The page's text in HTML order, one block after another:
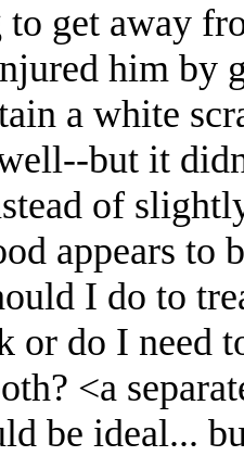
get away
him by
a white
but it
of
appears to
I do to
or do I need
<a
be ideal...